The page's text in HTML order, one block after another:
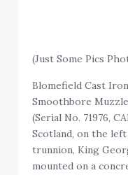
(Just Some Pics
Blomefield Cast
Smoothbore
(Serial No. 71976,
Scotland, on the
trunnion, King
mounted on a